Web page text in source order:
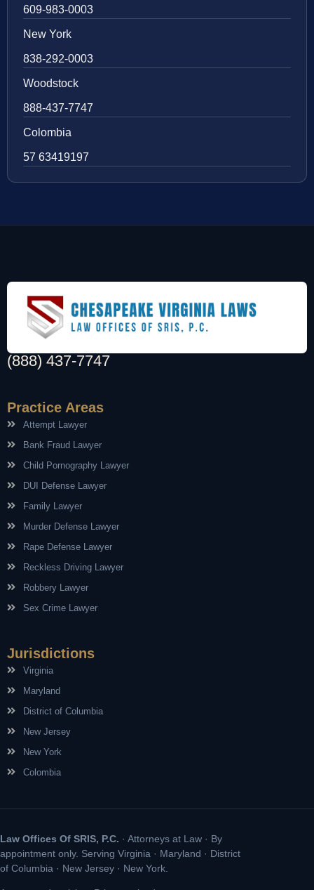
609-983-0003
New York
838-292-0003
Woodstock
888-437-7747
Colombia
57 63419197
(888) 437-7747
Practice Areas
Attempt Lawyer
Bank Fraud Lawyer
Child Pornography Lawyer
DUI Defense Lawyer
Family Lawyer
Murder Defense Lawyer
Rape Defense Lawyer
Reckless Driving Lawyer
Robbery Lawyer
Sex Crime Lawyer
Jurisdictions
Virginia
Maryland
District of Columbia
New Jersey
New York
Colombia
Law Offices Of SRIS, P.C. · Attorneys at Law · By
appointment only. Serving Virginia · Maryland · District
of Columbia · New Jersey · New York.